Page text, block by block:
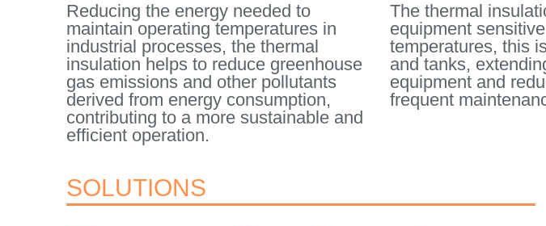
Reducing the energy needed to
maintain operating temperatures in
industrial processes, the thermal
insulation helps to reduce greenhouse
gas emissions and other pollutants
derived from energy consumption,
contributing to a more sustainable and
efficient operation.
The thermal
equipment
temperatures, this
and tanks,
equipment and
frequent
SOLUTIONS